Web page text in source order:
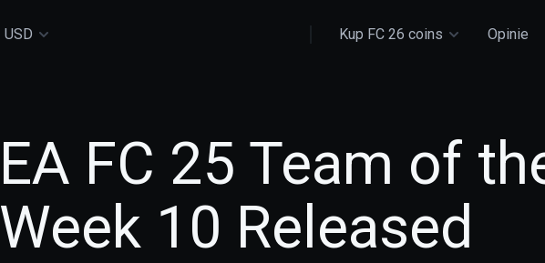
USD Kup FC 26 coins Opinie
EA FC 25 Team of
Week 10 Released